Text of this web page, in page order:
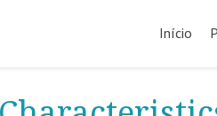
Início